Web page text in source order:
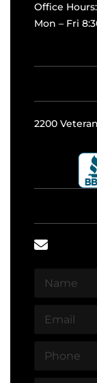
Office Hours:
Mon – Fri
2200